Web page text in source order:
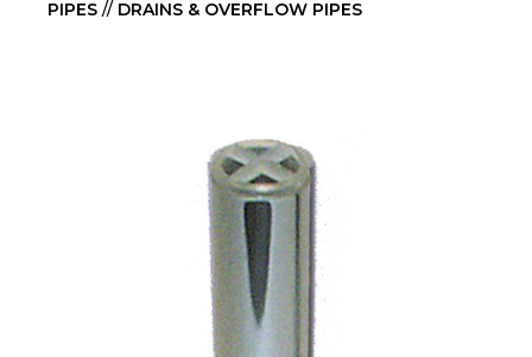
PIPES // DRAINS & OVERFLOW PIPES